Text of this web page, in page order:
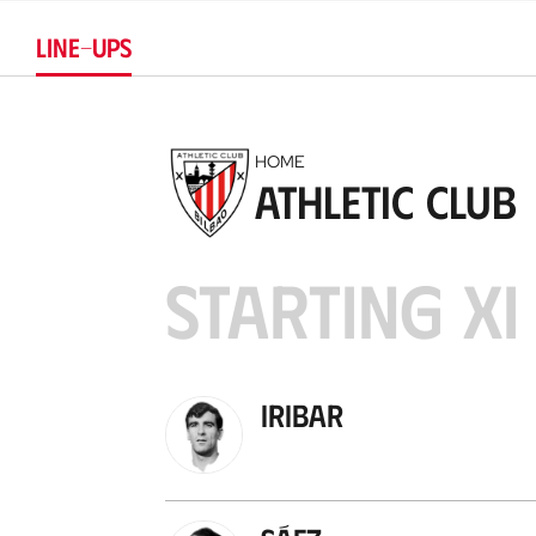
LINE-UPS
HOME
Athletic Club
STARTING XI
Iribar